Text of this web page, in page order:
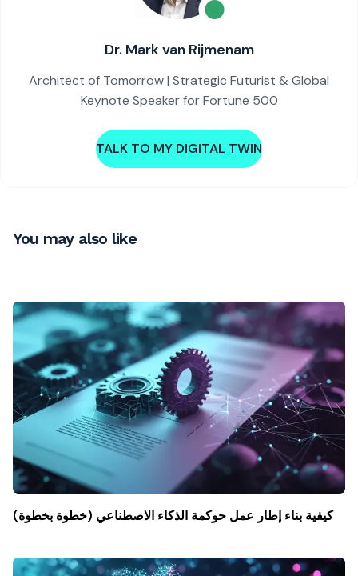
Dr. Mark van Rijmenam
Architect of Tomorrow | Strategic Futurist & Global
Keynote Speaker for Fortune 500
TALK TO MY DIGITAL TWIN
You may also like
كيفية بناء إطار عمل حوكمة الذكاء الاصطناعي (خطوة بخطوة)